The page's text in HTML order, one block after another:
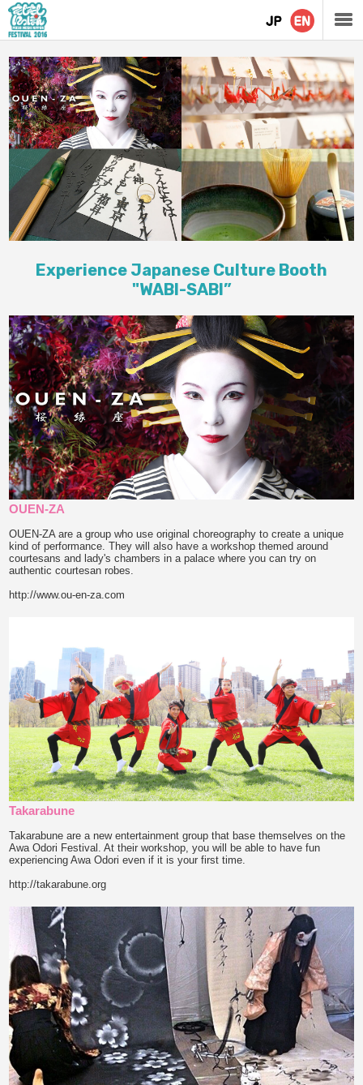
Experience Japanese Culture Booth
"WABI-SABI”
OUEN-ZA
OUEN-ZA are a group who use original choreography to create a unique
kind of performance. They will also have a workshop themed around
courtesans and lady's chambers in a palace where you can try on
authentic courtesan robes.
http://www.ou-en-za.com
Takarabune
Takarabune are a new entertainment group that base themselves on the
Awa Odori Festival. At their workshop, you will be able to have fun
experiencing Awa Odori even if it is your first time.
http://takarabune.org